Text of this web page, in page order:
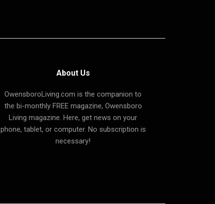
About Us
OwensboroLiving.com is the companion to
the bi-monthly FREE magazine, Owensboro
Living magazine. Here, get news on your
phone, tablet, or computer. No subscription is
necessary!